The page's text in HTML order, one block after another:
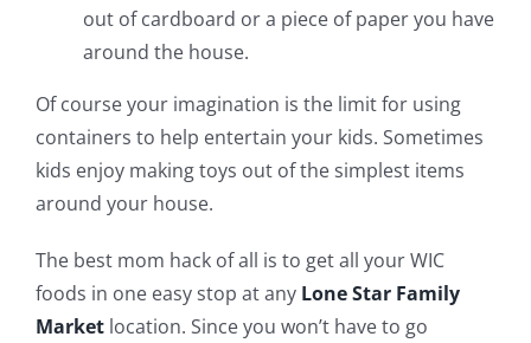
out of cardboard or a piece of paper you have
around the house.
Of course your imagination is the limit for using
containers to help entertain your kids. Sometimes
kids enjoy making toys out of the simplest items
around your house.
The best mom hack of all is to get all your WIC
foods in one easy stop at any Lone Star Family
Market location. Since you won’t have to go